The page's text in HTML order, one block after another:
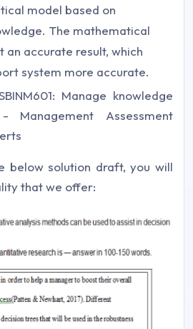
model based on
The mathematical
an accurate result, which
system more accurate.
Manage knowledge
Management Assessment
below solution draft, you will
that we offer: